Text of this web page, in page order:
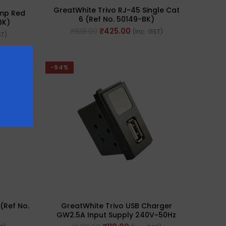
Red
GreatWhite Trivo RJ-45 Single Cat
6 (Ref No. 50149-BK)
₹425.00 (Inc. GST)
No.
-94%
GreatWhite Trivo USB Charger
GW2.5A Input Supply 240V~50Hz